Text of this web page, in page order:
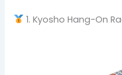
1. Kyosho Hang-On